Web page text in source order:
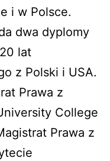
i w Polsce.
dwa dyplomy
lat
z Polski i USA.
Prawa z
College
Prawa z